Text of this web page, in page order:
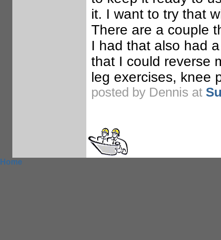
it. I want to try that
There are a couple
I had that also had
that I could reverse
leg exercises, knee
posted by Dennis at
Home